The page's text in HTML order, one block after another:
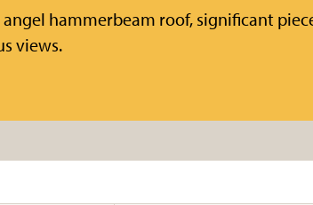
hammerbeam roof, significant
views.